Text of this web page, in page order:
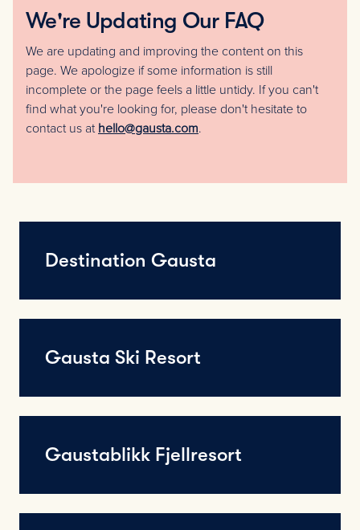
We're Updating Our FAQ
We are updating and improving the content on this
page. We apologize if some information is still
incomplete or the page feels a little untidy. If you can't
find what you're looking for, please don't hesitate to
contact us at hello@gausta.com.
Destination Gausta
Gausta Ski Resort
Gaustablikk Fjellresort